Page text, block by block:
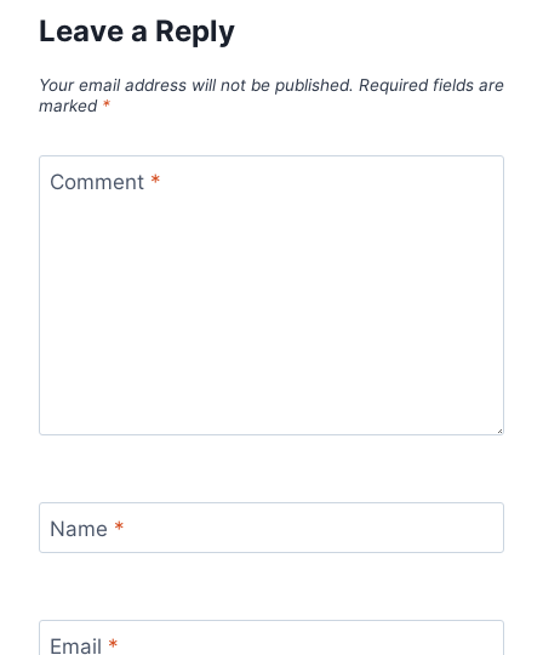
Leave a Reply
Your email address will not be published. Required fields are
marked *
Comment *
Name *
Email *